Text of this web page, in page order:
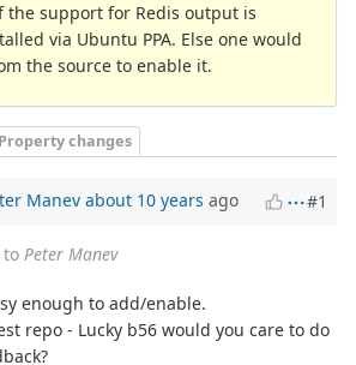
support for Redis output is
via Ubuntu PPA. Else one would
the source to enable it.
Property changes
Manev about 10 years ago #1
to Peter Manev
enough to add/enable.
repo - Lucky b56 would you care to do